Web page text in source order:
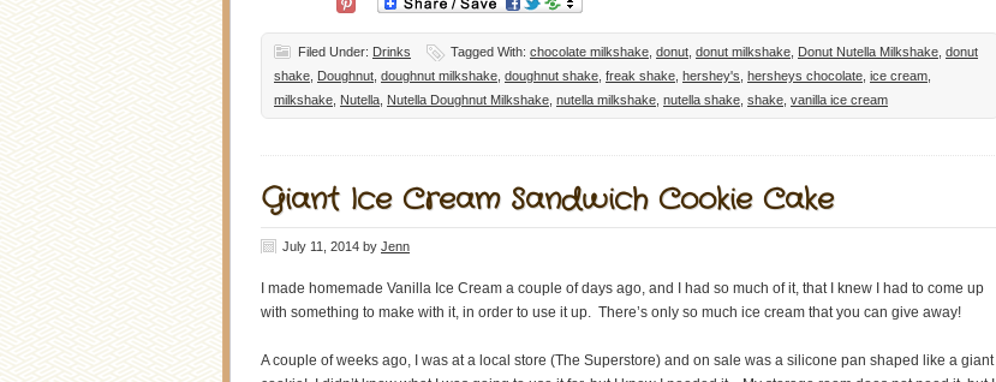
Filed Under: Drinks Tagged With: chocolate milkshake donut donut milkshake Donut Nutella Milkshake donut
shake Doughnut doughnut milkshake doughnut shake freak shake hershey's hersheys chocolate ice cream
milkshake Nutella Nutella Doughnut Milkshake nutella milkshake nutella shake shake vanilla ice cream
Giant Ice Cream Sandwich Cookie Cake
July 11, 2014 by Jenn
I made homemade Vanilla Ice Cream a couple of days ago, and I had so much of it, that I knew I had to come up
with something to make with it, in order to use it up. There’s only so much ice cream that you can give away!
A couple of weeks ago, I was at a local store (The Superstore) and on sale was a silicone pan shaped like a giant